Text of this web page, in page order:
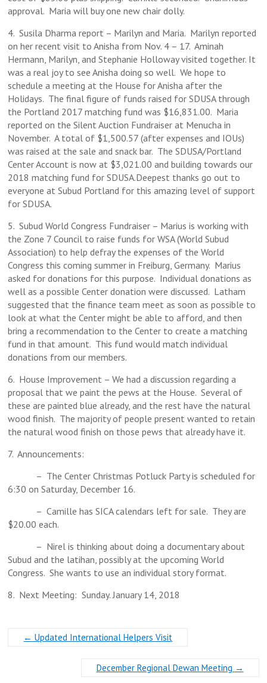
approval. Maria will buy one new chair dolly.
4. Susila Dharma report – Marilyn and Maria. Marilyn reported
on her recent visit to Anisha from Nov. 4 – 17. Aminah
Hermann, Marilyn, and Stephanie Holloway visited together. It
was a real joy to see Anisha doing so well. We hope to
schedule a meeting at the House for Anisha after the
Holidays. The final figure of funds raised for SDUSA through
the Portland 2017 matching fund was $16,831.00. Maria
reported on the Silent Auction Fundraiser at Menucha in
November. A total of $1,500.57 (after expenses and IOUs)
was raised at the sale and snack bar. The SDUSA/Portland
Center Account is now at $3,021.00 and building towards our
2018 matching fund for SDUSA.Deepest thanks go out to
everyone at Subud Portland for this amazing level of support
for SDUSA.
5. Subud World Congress Fundraiser – Marius is working with
the Zone 7 Council to raise funds for WSA (World Subud
Association) to help defray the expenses of the World
Congress this coming summer in Freiburg, Germany. Marius
asked for donations for this purpose. Individual donations as
well as a possible Center donation were discussed. Latham
suggested that the finance team meet as soon as possible to
look at what the Center might be able to afford, and then
bring a recommendation to the Center to create a matching
fund in that amount. This fund would match individual
donations from our members.
6. House Improvement – We had a discussion regarding a
proposal that we paint the pews at the House. Several of
these are painted blue already, and the rest have the natural
wood finish. The majority of people present wanted to retain
the natural wood finish on those pews that already have it.
7. Announcements:
– The Center Christmas Potluck Party is scheduled for
6:30 on Saturday, December 16.
– Camille has SICA calendars left for sale. They are
$20.00 each.
– Nirel is thinking about doing a documentary about
Subud and the latihan, possibly at the upcoming World
Congress. She wants to use an individual story format.
8. Next Meeting: Sunday. January 14, 2018
← Updated International Helpers Visit
December Regional Dewan Meeting →